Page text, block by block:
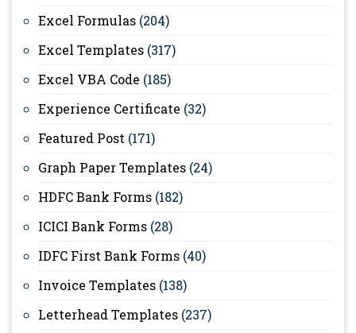
Excel Formulas (204)
Excel Templates (317)
Excel VBA Code (185)
Experience Certificate (32)
Featured Post (171)
Graph Paper Templates (24)
HDFC Bank Forms (182)
ICICI Bank Forms (28)
IDFC First Bank Forms (40)
Invoice Templates (138)
Letterhead Templates (237)